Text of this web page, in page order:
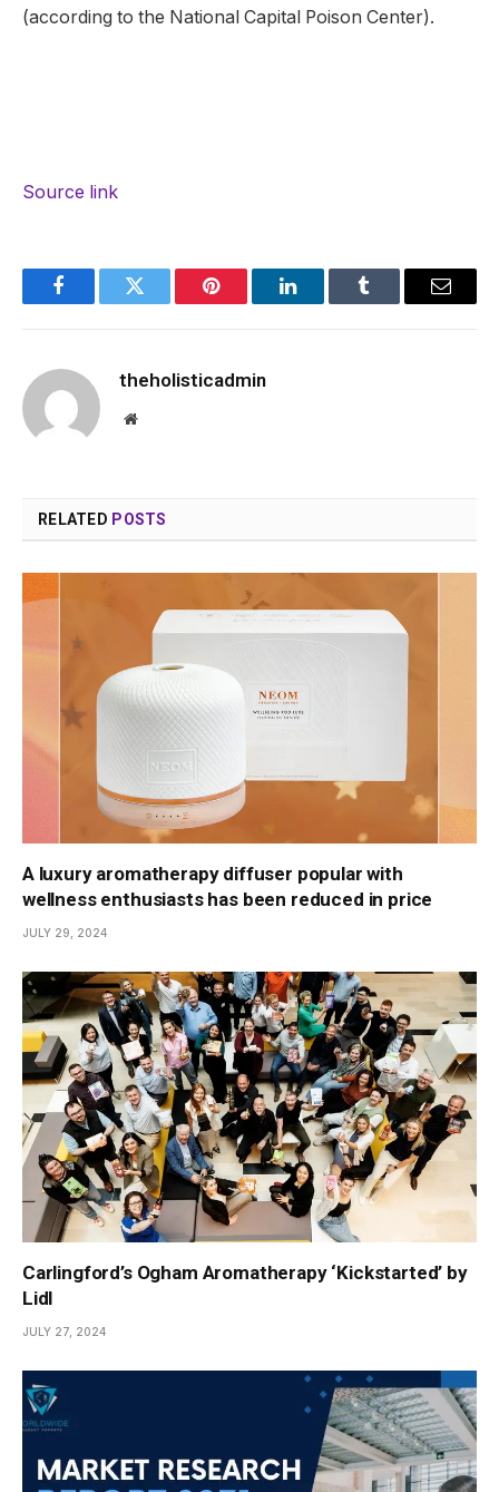
(according to the National Capital Poison Center).
Source link
FacebookTwitter Pinterest LinkedInTumblr Email
theholisticadmin
Website
RELATED POSTS
A luxury aromatherapy diffuser popular with
wellness enthusiasts has been reduced in price
JULY 29, 2024
Carlingford’s Ogham Aromatherapy ‘Kickstarted’ by
Lidl
JULY 27, 2024